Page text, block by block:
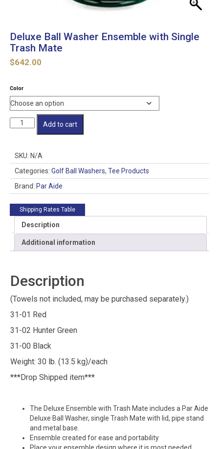
Deluxe Ball Washer Ensemble with Single
Trash Mate
$642.00
Color
Deluxe
Ensemble
Single
Trash
Mate
Add to cart
SKU: N/A
Categories: Golf Ball Washers, Tee Products
Brand: Par Aide
Shipping Rates Table
Description
Additional information
Description
(Towels not included, may be purchased separately.)
31-01 Red
31-02 Hunter Green
31-00 Black
Weight: 30 lb. (13.5 kg)/each
***Drop Shipped item***
The Deluxe Ensemble with Trash Mate includes a Par Aide
Deluxe Ball Washer, single Trash Mate with lid, pipe stand
and metal base.
Ensemble created for ease and portability
Place your ensemble design where it is most needed